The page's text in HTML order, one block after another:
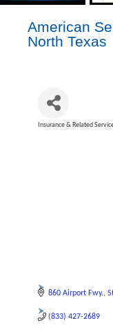
American
North Texas
Insurance & Related
860 Airport Fwy.
(833) 427-2689